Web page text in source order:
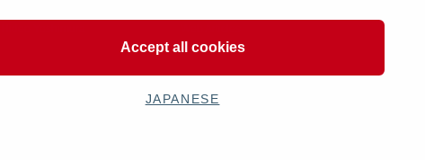
Accept all cookies
JAPANESE